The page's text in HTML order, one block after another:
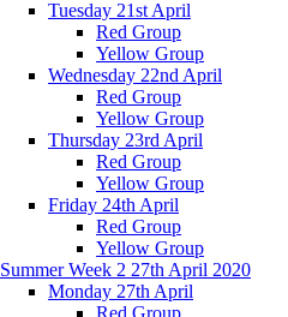
Tuesday 21st April
Red Group
Yellow Group
Wednesday 22nd April
Red Group
Yellow Group
Thursday 23rd April
Red Group
Yellow Group
Friday 24th April
Red Group
Yellow Group
Summer Week 2 27th April 2020
Monday 27th April
Red Group